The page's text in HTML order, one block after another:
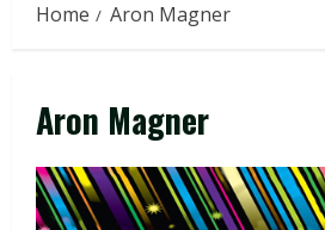
Home Aron Magner
Aron Magner